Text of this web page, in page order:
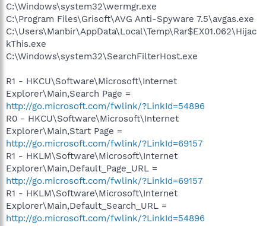
C:\Windows\system32\wermgr.exe
C:\Program Files\Grisoft\AVG Anti-Spyware 7.5\avgas.exe
C:\Users\Manbir\AppData\Local\Temp\Rar$EX01.062\Hijac
kThis.exe
C:\Windows\system32\SearchFilterHost.exe
R1 - HKCU\Software\Microsoft\Internet
Explorer\Main,Search Page =
http://go.microsoft.com/fwlink/?LinkId=54896
R0 - HKCU\Software\Microsoft\Internet
Explorer\Main,Start Page =
http://go.microsoft.com/fwlink/?LinkId=69157
R1 - HKLM\Software\Microsoft\Internet
Explorer\Main,Default_Page_URL =
http://go.microsoft.com/fwlink/?LinkId=69157
R1 - HKLM\Software\Microsoft\Internet
Explorer\Main,Default_Search_URL =
http://go.microsoft.com/fwlink/?LinkId=54896